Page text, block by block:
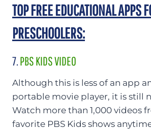
TOP FREE EDUCATIONAL APPS
PRESCHOOLERS:
7.PBS KIDS VIDEO
Although this is less of an app
portable movie player, it is still
Watch more than 1,000 videos
favorite PBS Kids shows